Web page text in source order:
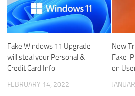
Fake Windows 11 Upgrade
will steal your Personal &
Credit Card Info
FEBRUARY 14, 2022
New
Fake
on